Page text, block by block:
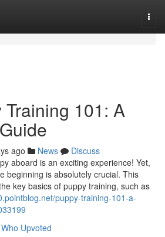
101: A
ago News
Discuss
aboard is an exciting experience! Yet,
beginning is absolutely crucial. This
key basics of puppy training, such as
puppy-training-101-a-
Who Upvoted